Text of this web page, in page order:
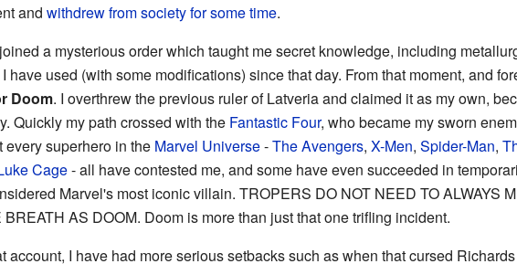
and withdrew from society for some time.
a mysterious order which taught me secret knowledge, including
have used (with some modifications) since that day. From that moment, and
Doom. I overthrew the previous ruler of Latveria and claimed it as my own,
Quickly my path crossed with the Fantastic Four, who became my sworn
every superhero in the Marvel Universe-The Avengers, X-Men, Spider-Man,
Cage- all have contested me, and some have even succeeded in
Marvel's most iconic villain. TROPERS DO NOT NEED TO ALWAYS
BREATH AS DOOM. Doom is more than just that one trifling incident.
account, I have had more serious setbacks such as when that cursed